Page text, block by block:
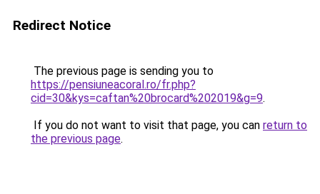
Redirect Notice
The previous page is sending you to
https://pensiuneacoral.ro/fr.php?
cid=30&kys=caftan%20brocard%202019&g=9.
If you do not want to visit that page, you can return to
the previous page.